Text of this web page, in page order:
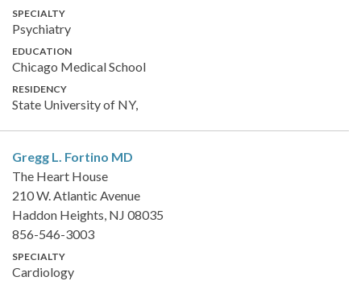
SPECIALTY
Psychiatry
EDUCATION
Chicago Medical School
RESIDENCY
State University of NY,
Gregg L. Fortino MD
The Heart House
210 W. Atlantic Avenue
Haddon Heights, NJ 08035
856-546-3003
SPECIALTY
Cardiology